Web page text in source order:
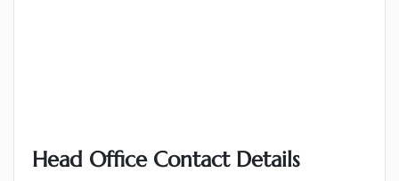
Head Office Contact Details